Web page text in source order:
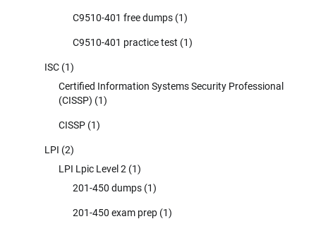
C9510-401 free dumps (1)
C9510-401 practice test (1)
ISC (1)
Certified Information Systems Security Professional
(CISSP) (1)
CISSP (1)
LPI (2)
LPI Lpic Level 2 (1)
201-450 dumps (1)
201-450 exam prep (1)